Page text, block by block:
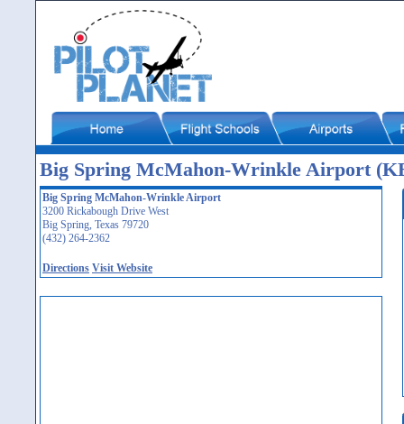
Big Spring McMahon-Wrinkle Airport
Big Spring McMahon-Wrinkle Airport
3200 Rickabough Drive West
Big Spring, Texas 79720
(432) 264-2362
Directions Visit Website